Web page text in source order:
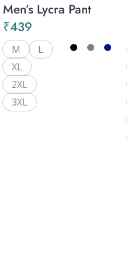
Men’s Lycra Pant
₹439
M
L
XL
2XL
3XL